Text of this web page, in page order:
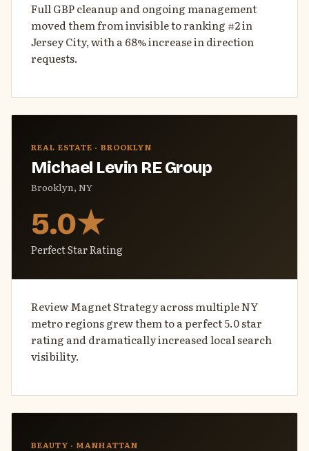
Full GBP cleanup and ongoing management
moved them from invisible to ranking #2 in
Jersey City, with a 68% increase in direction
requests.
REAL ESTATE · BROOKLYN
Michael Levin RE Group
Brooklyn, NY
5.0★
Perfect Star Rating
Review Magnet Strategy across multiple NY
metro regions grew them to a perfect 5.0 star
rating and dramatically increased local search
visibility.
BEAUTY · MANHATTAN